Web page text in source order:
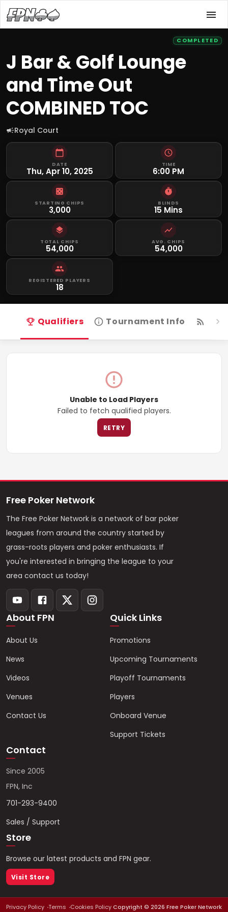
COMPLETED
J Bar & Golf Lounge
and Time Out
COMBINED TOC
Royal Court
DATE
Thu, Apr 10, 2025
TIME
6:00 PM
STARTING CHIPS
3,000
BLINDS
15 Mins
TOTAL CHIPS
54,000
AVG. CHIPS
54,000
REGISTERED PLAYERS
18
Qualifiers Tournament Info
Unable to Load Players
Failed to fetch qualified players.
RETRY
Free Poker Network
The Free Poker Network is a network of bar poker
leagues from around the country started by
grass-roots players and poker enthusiasts. If
you're interested in bringing the league to your
area contact us today!
About FPN
About Us
News
Videos
Venues
Contact Us
Quick Links
Promotions
Upcoming Tournaments
Playoff Tournaments
Players
Onboard Venue
Support Tickets
Contact
Since 2005
FPN, Inc
701-293-9400
Sales / Support
Store
Browse our latest products and FPN gear.
Visit Store
Privacy Policy Terms Cookies PolicyCopyright © 2026 Free Poker Network